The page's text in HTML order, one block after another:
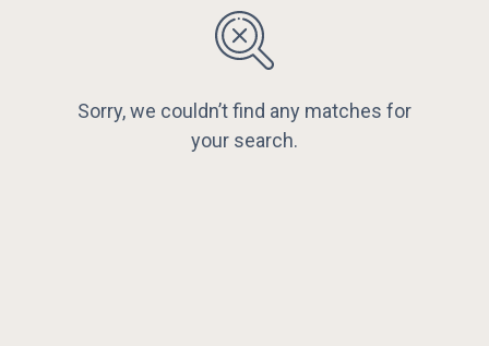
Sorry, we couldn’t find any matches for
your search.